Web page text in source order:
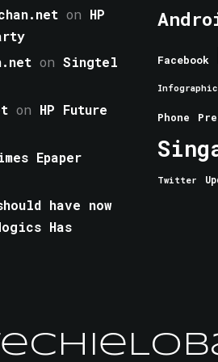
on HP
on Singtel
on HP Future
Epaper
have now
Has
Facebook
Infographic
Phone
Twitter